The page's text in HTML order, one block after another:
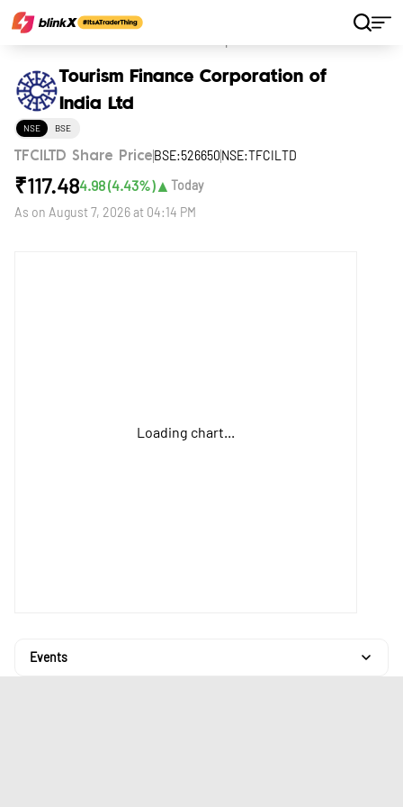
Tourism Finance Corporation of
India Ltd
NSE BSE
TFCILTD Share Price BSE:526650NSE:TFCILTD
₹117.484.98(4.43%)▲ Today
As on August 7, 2026 at 04:14 PM
Loading chart...
Events